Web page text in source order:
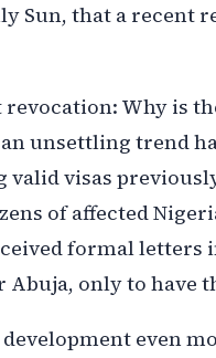
Sun, that a
Why is
unsettling trend
valid visas
of affected
formal
Abuja, only to have
even